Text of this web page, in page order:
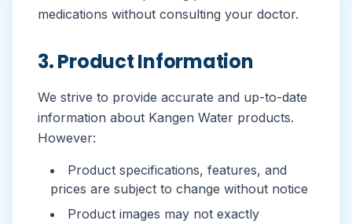
medications without consulting your doctor.
3. Product Information
We strive to provide accurate and up-to-date
information about Kangen Water products.
However:
Product specifications, features, and
prices are subject to change without notice
Product images may not exactly